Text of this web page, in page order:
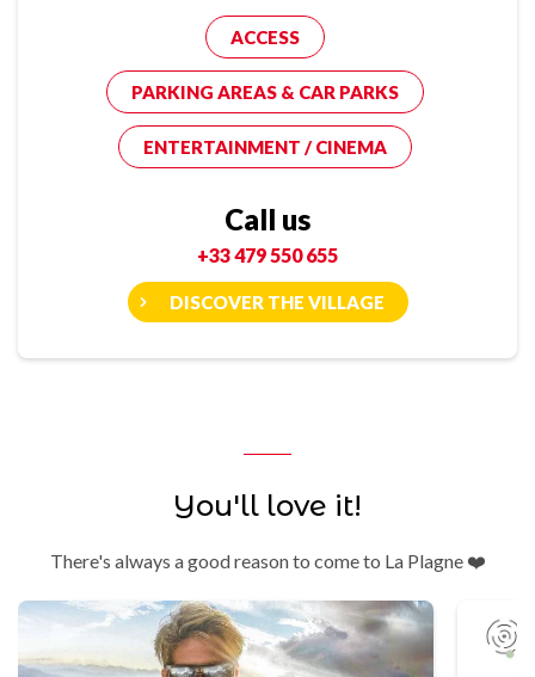
ACCESS
PARKING AREAS & CAR PARKS
ENTERTAINMENT / CINEMA
Call us
+33 479 550 655
DISCOVER THE VILLAGE
You'll love it!
There's always a good reason to come to La Plagne ❤️